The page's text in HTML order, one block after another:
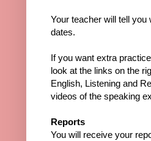
Your teacher will tell
dates.
If you want extra
look at the links on the
English, Listening and
videos of the speaking
Reports
You will receive your